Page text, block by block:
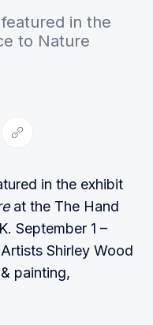
featured in the
to Nature
via Email
Copy link
in the exhibit
at the The Hand
September 1 –
Shirley Wood
painting,